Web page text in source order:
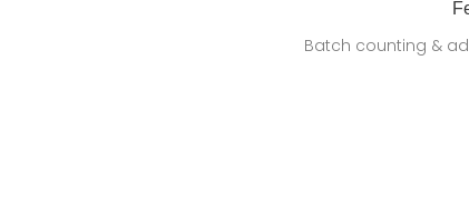
Batch counting &